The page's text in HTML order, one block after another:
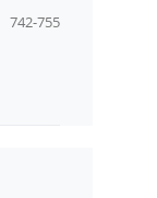
742-755